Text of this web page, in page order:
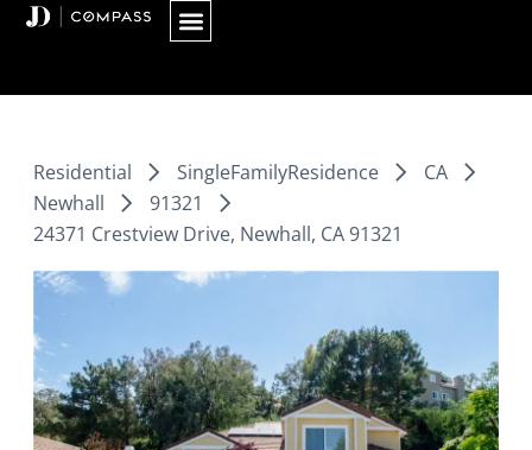
Skip
Residential SingleFamilyResidence
CA
Newhall
91321
24371 Crestview Drive, Newhall, CA 91321